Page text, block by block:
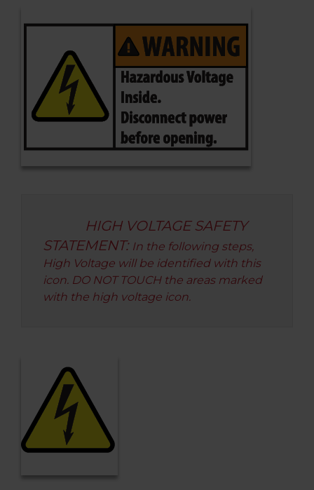
HIGH VOLTAGE SAFETY
STATEMENT: In the following steps,
High Voltage will be identified with this
icon. DO NOT TOUCH the areas marked
with the high voltage icon.